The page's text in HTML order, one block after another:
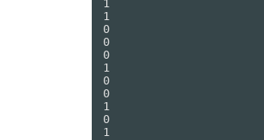
1
1
0
0
0
1
0
0
1
0
1